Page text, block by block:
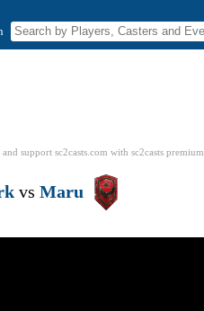
and support sc2casts.com with sc2casts premium
vs Maru